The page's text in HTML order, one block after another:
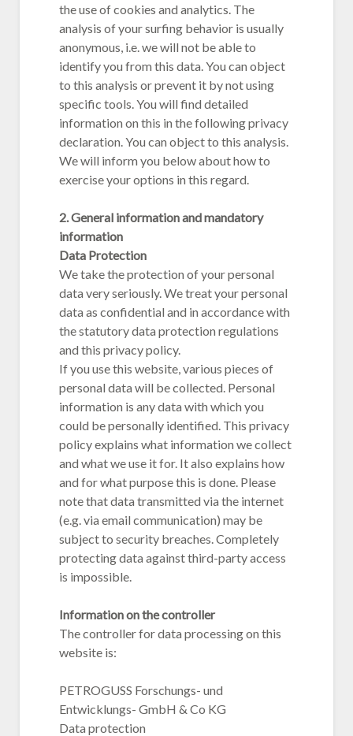
the use of cookies and analytics. The
analysis of your surfing behavior is usually
anonymous, i.e. we will not be able to
identify you from this data. You can object
to this analysis or prevent it by not using
specific tools. You will find detailed
information on this in the following privacy
declaration. You can object to this analysis.
We will inform you below about how to
exercise your options in this regard.
2. General information and mandatory
information
Data Protection
We take the protection of your personal
data very seriously. We treat your personal
data as confidential and in accordance with
the statutory data protection regulations
and this privacy policy.
If you use this website, various pieces of
personal data will be collected. Personal
information is any data with which you
could be personally identified. This privacy
policy explains what information we collect
and what we use it for. It also explains how
and for what purpose this is done. Please
note that data transmitted via the internet
(e.g. via email communication) may be
subject to security breaches. Completely
protecting data against third-party access
is impossible.
Information on the controller
The controller for data processing on this
website is:
PETROGUSS Forschungs- und
Entwicklungs- GmbH & Co KG
Data protection